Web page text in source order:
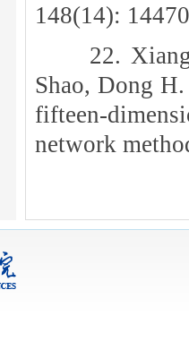
148(14):
22.
Shao, Dong
fifteen-
network